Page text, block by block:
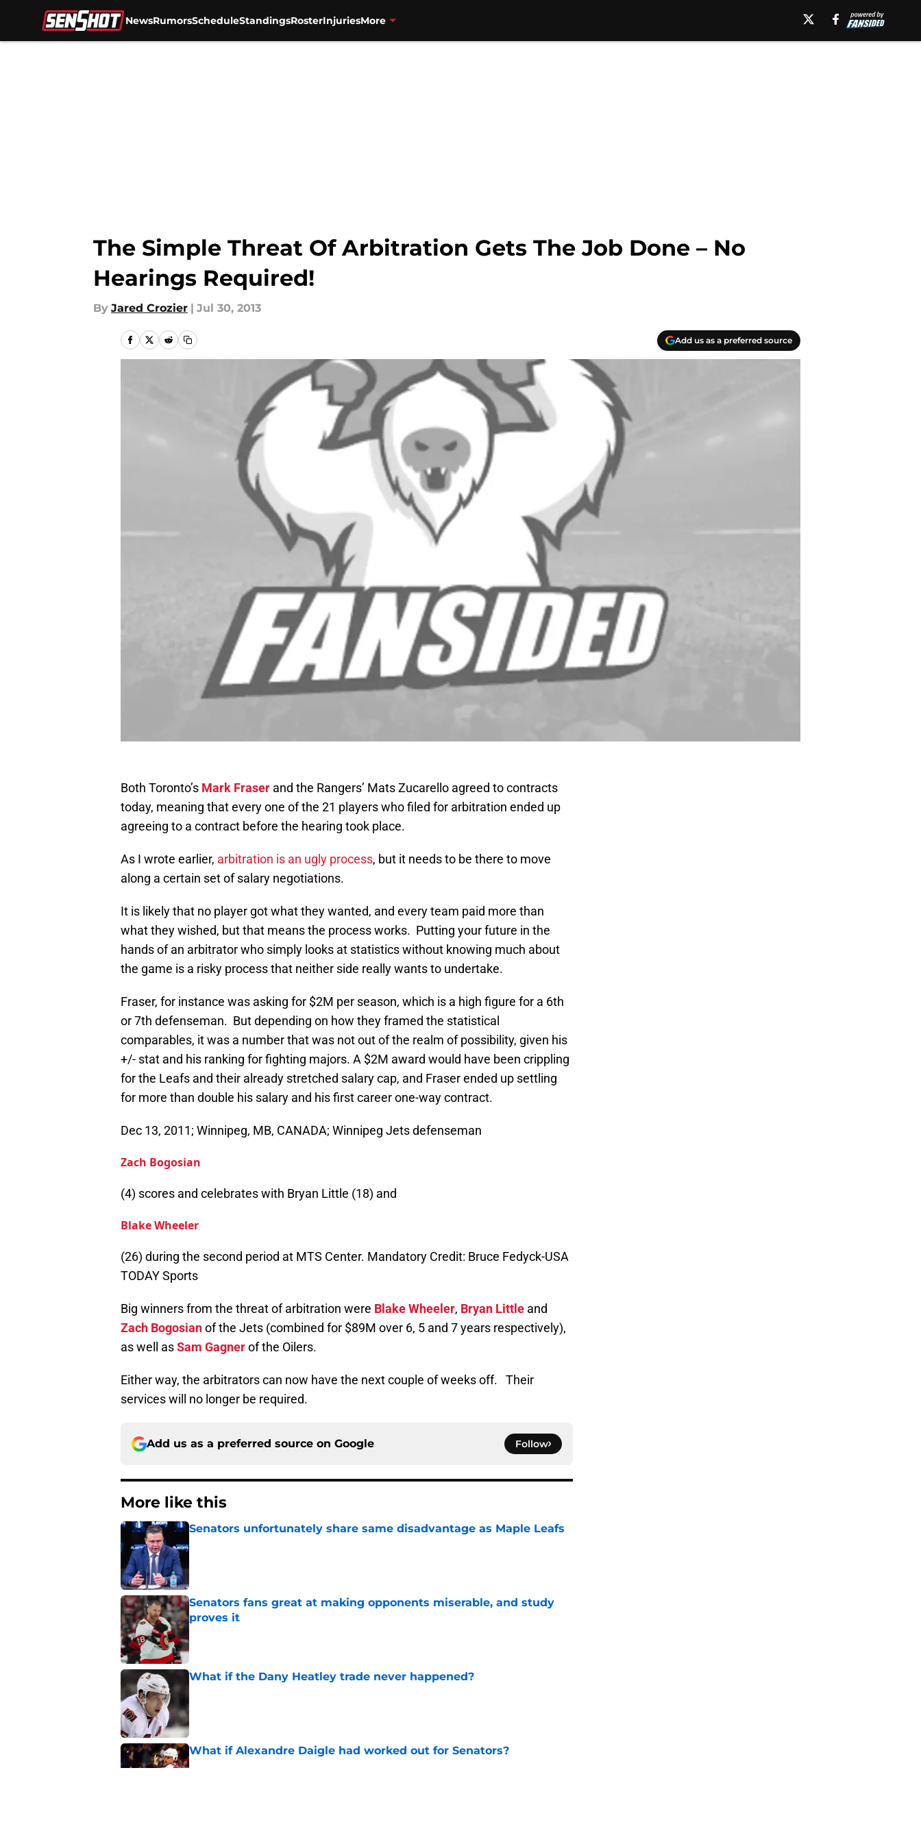
NewsRumorsScheduleStandingsRosterInjuriesMore
The Simple Threat Of Arbitration Gets The Job Done – No
Hearings Required!
By Jared Crozier | Jul 30, 2013
Add us as a preferred source
Both Toronto’s Mark Fraser and the Rangers’ Mats Zucarello agreed to contracts
today, meaning that every one of the 21 players who filed for arbitration ended up
agreeing to a contract before the hearing took place.
As I wrote earlier, arbitration is an ugly process, but it needs to be there to move
along a certain set of salary negotiations.
It is likely that no player got what they wanted, and every team paid more than
what they wished, but that means the process works. Putting your future in the
hands of an arbitrator who simply looks at statistics without knowing much about
the game is a risky process that neither side really wants to undertake.
Fraser, for instance was asking for $2M per season, which is a high figure for a 6th
or 7th defenseman. But depending on how they framed the statistical
comparables, it was a number that was not out of the realm of possibility, given his
+/- stat and his ranking for fighting majors. A $2M award would have been crippling
for the Leafs and their already stretched salary cap, and Fraser ended up settling
for more than double his salary and his first career one-way contract.
Dec 13, 2011; Winnipeg, MB, CANADA; Winnipeg Jets defenseman
Zach Bogosian
(4) scores and celebrates with Bryan Little (18) and
Blake Wheeler
(26) during the second period at MTS Center. Mandatory Credit: Bruce Fedyck-USA
TODAY Sports
Big winners from the threat of arbitration were Blake Wheeler, Bryan Little and
Zach Bogosianof the Jets (combined for $89M over 6, 5 and 7 years respectively),
as well asSam Gagnerof the Oilers.
Either way, the arbitrators can now have the next couple of weeks off. Their
services will no longer be required.
Add us as a preferred source on Google Follow
More like this
Senators unfortunately share same disadvantage as Maple Leafs
Senators fans great at making opponents miserable, and study
proves it
Published by on Invalid Date
What if the Dany Heatley trade never happened?
What if Alexandre Daigle had worked out for Senators?
Published by on Invalid Date